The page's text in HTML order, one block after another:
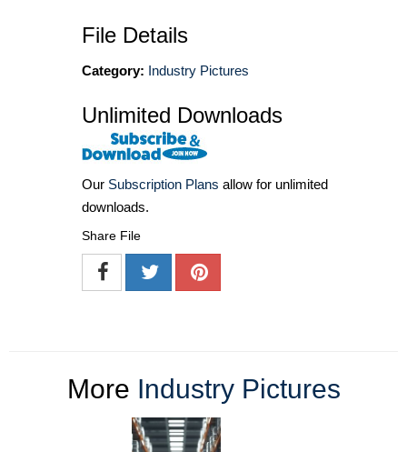
File Details
Category: Industry Pictures
Unlimited Downloads
Our Subscription Plans allow for unlimited
downloads.
Share File
More Industry Pictures